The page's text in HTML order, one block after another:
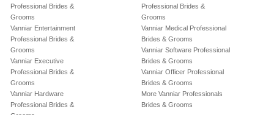
Professional Brides &
Grooms
Vanniar Entertainment
Professional Brides &
Grooms
Vanniar Executive
Professional Brides &
Grooms
Vanniar Hardware
Professional Brides &
Professional Brides &
Grooms
Vanniar Medical Professional
Brides & Grooms
Vanniar Software Professional
Brides & Grooms
Vanniar Officer Professional
Brides & Grooms
More Vanniar Professionals
Brides & Grooms